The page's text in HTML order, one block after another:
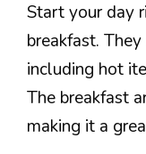
Start your day
breakfast.
including hot
The breakfast
making it a